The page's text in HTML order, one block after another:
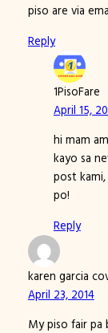
piso are via
Reply
1PisoFare
April 15,
hi mam
kayo sa
post
po!
Reply
karen garcia
April 23, 2014
My piso fair pa